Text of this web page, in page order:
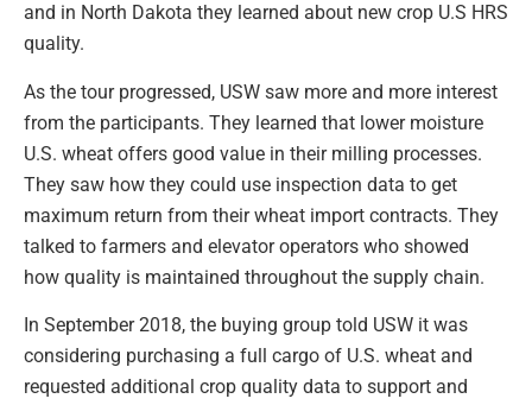
and in North Dakota they learned about new crop U.S HRS
quality.
As the tour progressed, USW saw more and more interest
from the participants. They learned that lower moisture
U.S. wheat offers good value in their milling processes.
They saw how they could use inspection data to get
maximum return from their wheat import contracts. They
talked to farmers and elevator operators who showed
how quality is maintained throughout the supply chain.
In September 2018, the buying group told USW it was
considering purchasing a full cargo of U.S. wheat and
requested additional crop quality data to support and